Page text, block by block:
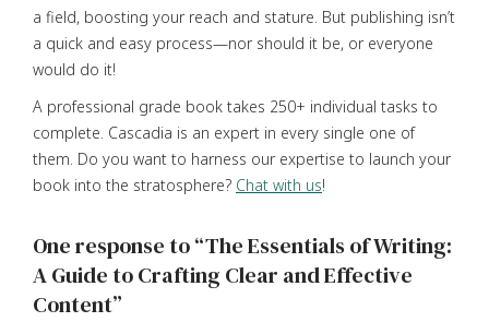
a field, boosting your reach and stature. But publishing isn’t
a quick and easy process—nor should it be, or everyone
would do it!
A professional grade book takes 250+ individual tasks to
complete. Cascadia is an expert in every single one of
them. Do you want to harness our expertise to launch your
book into the stratosphere? Chat with us!
One response to “The Essentials of Writing:
A Guide to Crafting Clear and Effective
Content”